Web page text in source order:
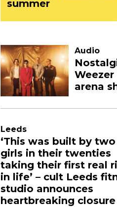
summer
Audio
arena
Leeds
‘This was built by two
girls in their twenties
taking their first real
in life’ – cult Leeds
studio announces
heartbreaking closure